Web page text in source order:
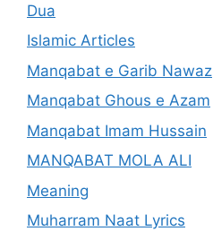
Dua
Islamic Articles
Manqabat e Garib Nawaz
Manqabat Ghous e Azam
Manqabat Imam Hussain
MANQABAT MOLA ALI
Meaning
Muharram Naat Lyrics